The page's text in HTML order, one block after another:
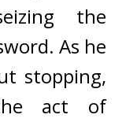
the
As he
stopping,
act of